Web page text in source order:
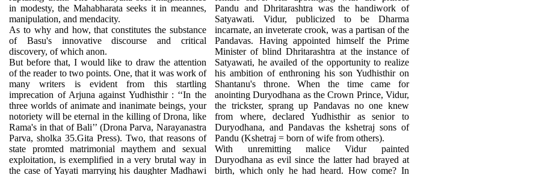
in modesty, the Mahabharata seeks it in meannes,
manipulation, and mendacity.
As to why and how, that constitutes the substance
of Basu's innovative discourse and critical
discovery, of which anon.
But before that, I would like to draw the attention
of the reader to two points. One, that it was work of
many writers is evident from this startling
imprecation of Arjuna against Yudhisthir : ‘‘In the
three worlds of animate and inanimate beings, your
notoriety will be eternal in the killing of Drona, like
Rama's in that of Bali’’ (Drona Parva, Narayanastra
Parva, sholka 35.Gita Press). Two, that reasons of
state promted matrimonial maythem and sexual
exploitation, is exemplified in a very brutal way in
the case of Yayati marrying his daughter Madhawi
Pandu and Dhritarashtra was the handiwork of
Satyawati. Vidur, publicized to be Dharma
incarnate, an inveterate crook, was a partisan of the
Pandavas. Having appointed himself the Prime
Minister of blind Dhritarashtra at the instance of
Satyawati, he availed of the opportunity to realize
his ambition of enthroning his son Yudhisthir on
Shantanu's throne. When the time came for
anointing Duryodhana as the Crown Prince, Vidur,
the trickster, sprang up Pandavas no one knew
from where, declared Yudhisthir as senior to
Duryodhana, and Pandavas the kshetraj sons of
Pandu (Kshetraj = born of wife from others).
With unremitting malice Vidur painted
Duryodhana as evil since the latter had brayed at
birth, which only he had heard. How come? In